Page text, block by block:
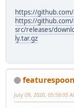
https://
https://
src/releases/
ly.tar.gz
featurespoon
July 09, 2020, 05:58:05